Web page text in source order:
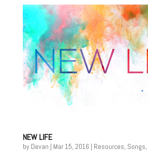
NEW LIFE
by Devan | Mar 15, 2016 | Resources, Songs,